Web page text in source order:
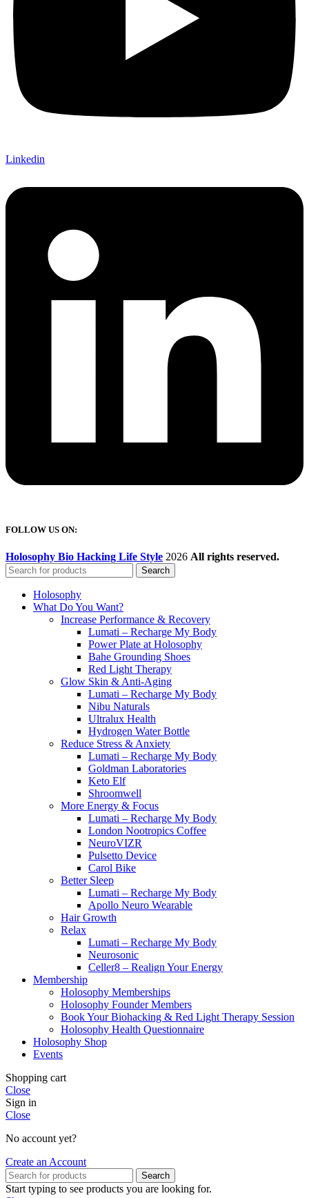
Linkedin
FOLLOW US ON:
Holosophy Bio Hacking Life Style 2026 All rights reserved.
Search
Holosophy
What Do You Want?
Increase Performance & Recovery
Lumati – Recharge My Body
Power Plate at Holosophy
Bahe Grounding Shoes
Red Light Therapy
Glow Skin & Anti-Aging
Lumati – Recharge My Body
Nibu Naturals
Ultralux Health
Hydrogen Water Bottle
Reduce Stress & Anxiety
Lumati – Recharge My Body
Goldman Laboratories
Keto Elf
Shroomwell
More Energy & Focus
Lumati – Recharge My Body
London Nootropics Coffee
NeuroVIZR
Pulsetto Device
Carol Bike
Better Sleep
Lumati – Recharge My Body
Apollo Neuro Wearable
Hair Growth
Relax
Lumati – Recharge My Body
Neurosonic
Celler8 – Realign Your Energy
Membership
Holosophy Memberships
Holosophy Founder Members
Book Your Biohacking & Red Light Therapy Session
Holosophy Health Questionnaire
Holosophy Shop
Events
Shopping cart
Close
Sign in
Close
No account yet?
Create an Account
Search
Start typing to see products you are looking for.